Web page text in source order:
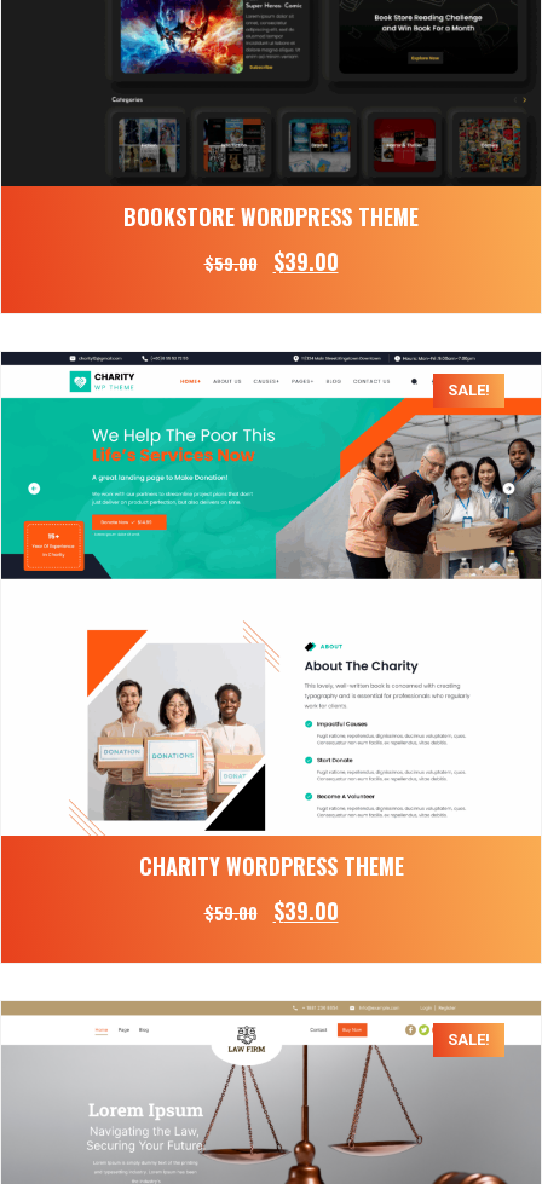
BOOKSTORE WORDPRESS THEME
$59.00 $39.00
SALE!
CHARITY WORDPRESS THEME
$59.00 $39.00
SALE!